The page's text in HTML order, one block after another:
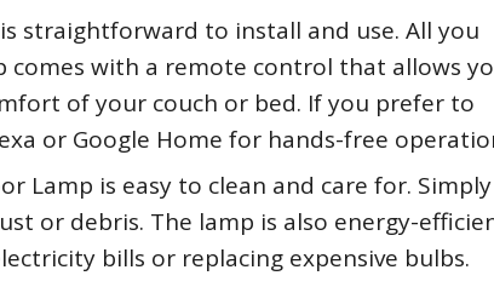
straightforward to install and use. All you
with a remote control that allows
of your couch or bed. If you prefer to
or Google Home for hands-free
Lamp is easy to clean and care for. Simply
or debris. The lamp is also energy-
bills or replacing expensive bulbs.